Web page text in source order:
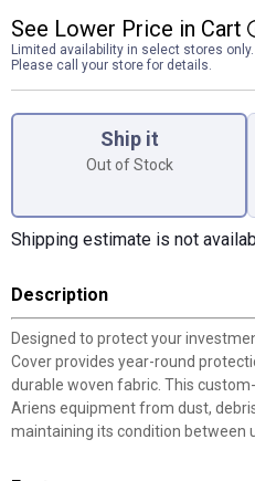
See Lower Price in Cart
Limited availability in select stores only.
Please call your store for details.
Ship it
Out of Stock
Shipping estimate is not
Description
Designed to protect your
Cover provides year-round
durable woven fabric. This
Ariens equipment from dust,
maintaining its condition between